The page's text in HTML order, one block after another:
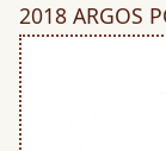
2018 ARGOS